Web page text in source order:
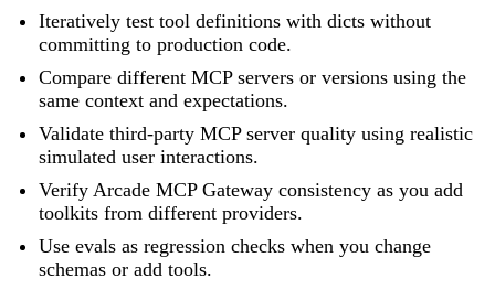
Iteratively test tool definitions with dicts without
committing to production code.
Compare different MCP servers or versions using the
same context and expectations.
Validate third-party MCP server quality using realistic
simulated user interactions.
Verify Arcade MCP Gateway consistency as you add
toolkits from different providers.
Use evals as regression checks when you change
schemas or add tools.